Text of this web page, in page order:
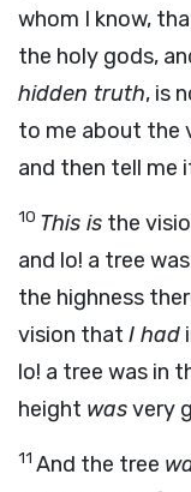
whom I know,
the holy gods,
hidden truth, is
to me about the
and then tell me
10 This is the
and lo! a tree
the highness
vision that I had
lo! a tree was in
height wasvery
11 And the tree